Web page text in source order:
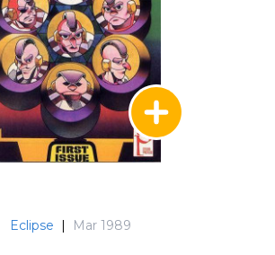
Eclipse | Mar 1989